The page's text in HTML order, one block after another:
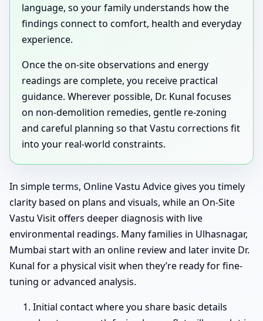
language, so your family understands how the
findings connect to comfort, health and everyday
experience.
Once the on-site observations and energy
readings are complete, you receive practical
guidance. Wherever possible, Dr. Kunal focuses
on non-demolition remedies, gentle re-zoning
and careful planning so that Vastu corrections fit
into your real-world constraints.
In simple terms, Online Vastu Advice gives you timely
clarity based on plans and visuals, while an On-Site
Vastu Visit offers deeper diagnosis with live
environmental readings. Many families in Ulhasnagar,
Mumbai start with an online review and later invite Dr.
Kunal for a physical visit when they’re ready for fine-
tuning or advanced analysis.
Initial contact where you share basic details